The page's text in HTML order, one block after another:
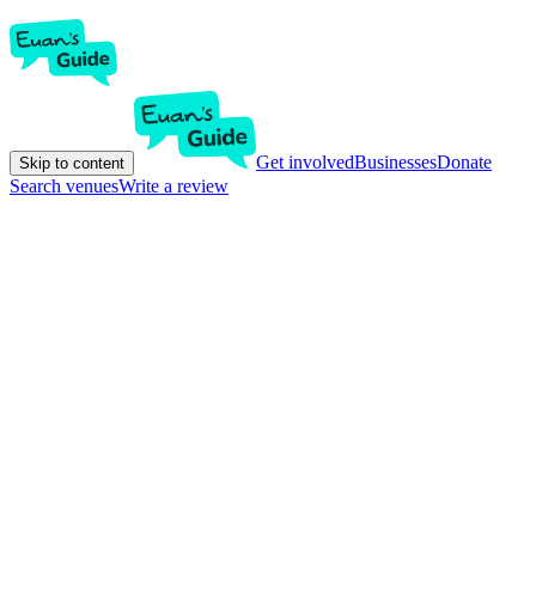
Skip to content Get involvedBusinessesDonate
Search venuesWrite a review